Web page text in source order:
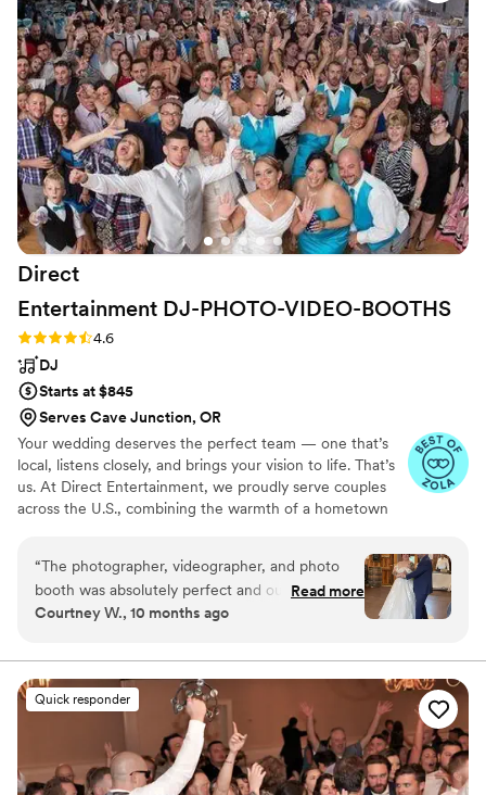
Direct
Entertainment DJ-PHOTO-VIDEO-BOOTHS
Rating: 4.6 (64 reviews)
4.6
DJ
Starts at $845
Serves Cave Junction, OR
Your wedding deserves the perfect team — one that’s
local, listens closely, and brings your vision to life. That’s
us. At Direct Entertainment, we proudly serve couples
across the U.S., combining the warmth of a hometown
unforgettable memories — without the stress or the
inflated prices. From your first message to your final
dance, we make planning easy, transparent, and fun —
“The photographer, videographer, and photo
booth was absolutely perfect and our guests
had a blast! However, even after going through
adding do not play songs or DJ played the
wrong version of our first dance song (I checked
and we had the correct version listed on our
playlist we sent over), he also played songs from
our do not play list to the point I, the bride,
came over to ask if he had the wrong list. He
Read more
Courtney W., 10 months ago
Quick responder